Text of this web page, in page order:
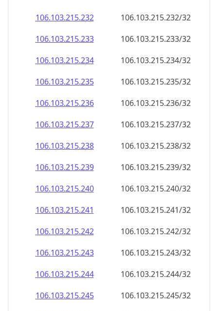
106.103.215.232
106.103.215.232/32
106.103.215.233
106.103.215.233/32
106.103.215.234
106.103.215.234/32
106.103.215.235
106.103.215.235/32
106.103.215.236
106.103.215.236/32
106.103.215.237
106.103.215.237/32
106.103.215.238
106.103.215.238/32
106.103.215.239
106.103.215.239/32
106.103.215.240
106.103.215.240/32
106.103.215.241
106.103.215.241/32
106.103.215.242
106.103.215.242/32
106.103.215.243
106.103.215.243/32
106.103.215.244
106.103.215.244/32
106.103.215.245
106.103.215.245/32